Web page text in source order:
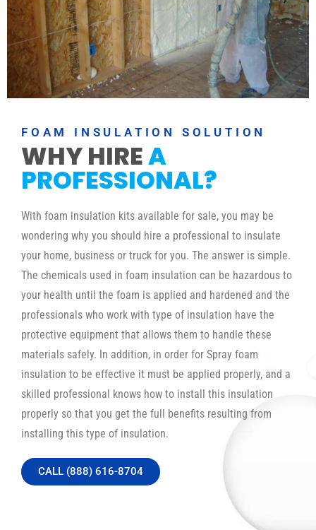
FOAM INSULATION SOLUTION
WHY HIREA
PROFESSIONAL?
With foam insulation kits available for sale, you may be
wondering why you should hire a professional to insulate
your home, business or truck for you. The answer is simple.
The chemicals used in foam insulation can be hazardous to
your health until the foam is applied and hardened and the
professionals who work with type of insulation have the
protective equipment that allows them to handle these
materials safely. In addition, in order for Spray foam
insulation to be effective it must be applied properly, and a
skilled professional knows how to install this insulation
properly so that you get the full benefits resulting from
installing this type of insulation.
CALL (888) 616-8704